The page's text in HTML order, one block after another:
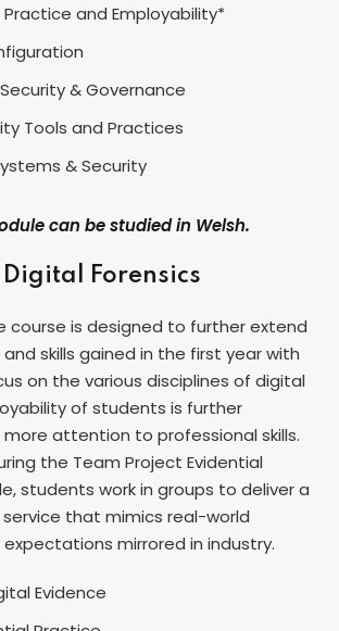
and Employability*
& Governance
Tools and Practices
& Security
can be studied in Welsh.
Digital Forensics
course is designed to further extend
skills gained in the first year with
on the various disciplines of digital
of students is further
attention to professional skills.
the Team Project Evidential
students work in groups to deliver a
that mimics real-world
mirrored in industry.
Evidence